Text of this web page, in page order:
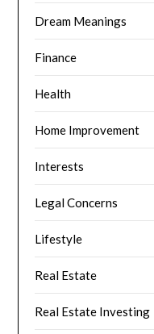
Dream Meanings
Finance
Health
Home Improvement
Interests
Legal Concerns
Lifestyle
Real Estate
Real Estate Investing